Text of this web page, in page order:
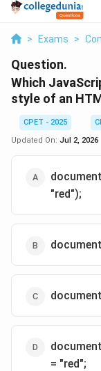
> Exams >
Question.
Which
style of an
CPET - 2025
Updated On: Jul 2, 2026
"red");
= "red";